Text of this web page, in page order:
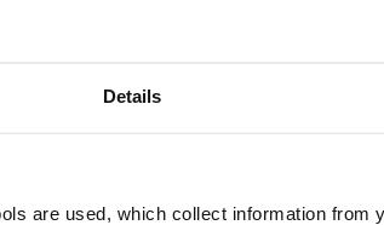
Details
are used, which collect information from